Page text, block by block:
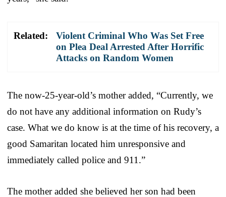
Related:
Violent Criminal Who Was Set Free
on Plea Deal Arrested After Horrific
Attacks on Random Women
The now-25-year-old’s mother added, “Currently, we
do not have any additional information on Rudy’s
case. What we do know is at the time of his recovery, a
good Samaritan located him unresponsive and
immediately called police and 911.”
The mother added she believed her son had been